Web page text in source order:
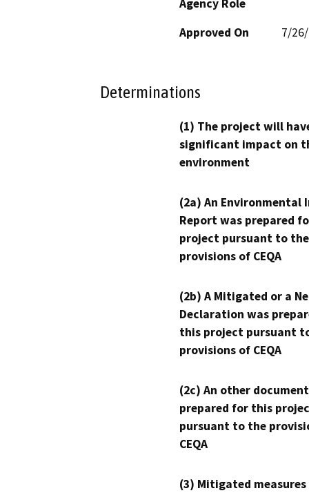
Agency Role
Approved On
7/
Determinations
(1) The project will
significant impact on
environment
(2a) An Environmental
Report was prepared
project pursuant to the
provisions of CEQA
(2b) A Mitigated or a
Declaration was
this project pursuant
provisions of CEQA
(2c) An other
prepared for this
pursuant to the
CEQA
(3) Mitigated measures